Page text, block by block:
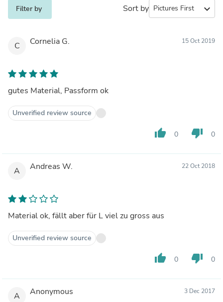
Filter by Sort by expand_more
C Cornelia G. 15 Oct 2019
gutes Material, Passform ok
Unverified review source
thumb_up 0 thumb_down 0
A Andreas W. 22 Oct 2018
Material ok, fällt aber für L viel zu gross aus
Unverified review source
thumb_up 0 thumb_down 0
A Anonymous 3 Dec 2017